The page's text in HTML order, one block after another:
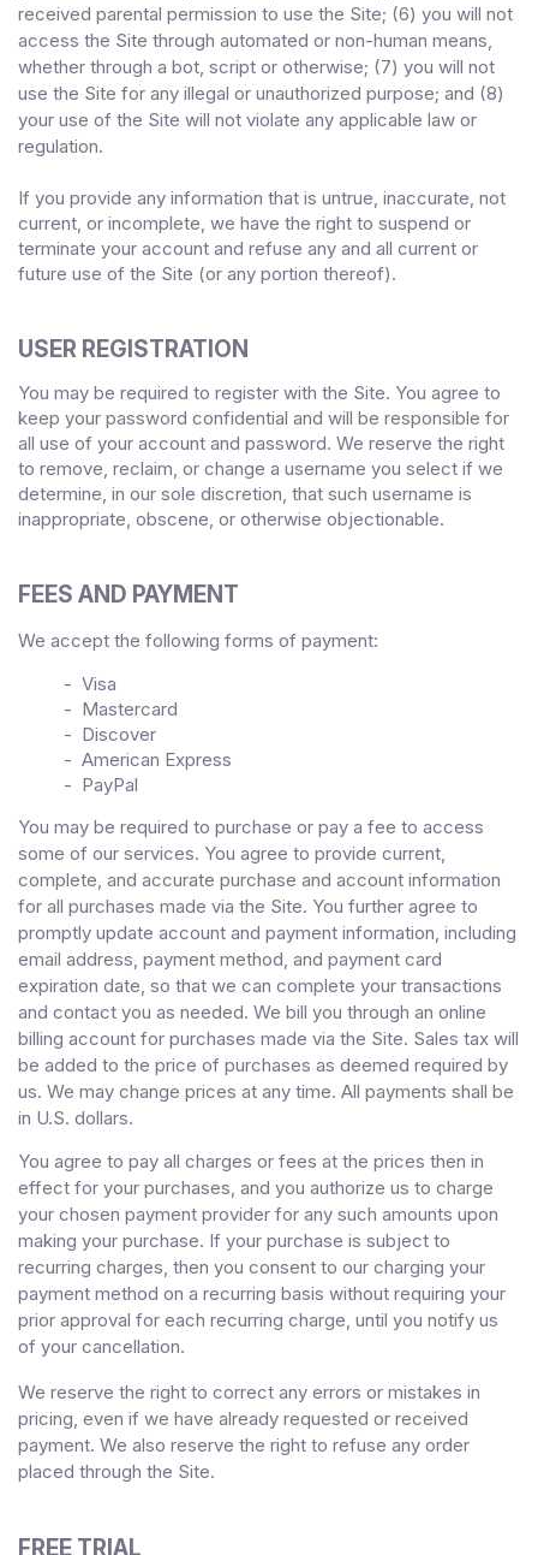
received parental permission to use the Site; (6) you will not
access the Site through automated or non-human means,
whether through a bot, script or otherwise; (7) you will not
use the Site for any illegal or unauthorized purpose; and (8)
your use of the Site will not violate any applicable law or
regulation.
If you provide any information that is untrue, inaccurate, not
current, or incomplete, we have the right to suspend or
terminate your account and refuse any and all current or
future use of the Site (or any portion thereof).
USER REGISTRATION
You may be required to register with the Site. You agree to
keep your password confidential and will be responsible for
all use of your account and password. We reserve the right
to remove, reclaim, or change a username you select if we
determine, in our sole discretion, that such username is
inappropriate, obscene, or otherwise objectionable.
FEES AND PAYMENT
We accept the following forms of payment:
- Visa
- Mastercard
- Discover
- American Express
- PayPal
You may be required to purchase or pay a fee to access
some of our services. You agree to provide current,
complete, and accurate purchase and account information
for all purchases made via the Site. You further agree to
promptly update account and payment information, including
email address, payment method, and payment card
expiration date, so that we can complete your transactions
and contact you as needed. We bill you through an online
billing account for purchases made via the Site. Sales tax will
be added to the price of purchases as deemed required by
us. We may change prices at any time. All payments shall be
in U.S. dollars.
You agree to pay all charges or fees at the prices then in
effect for your purchases, and you authorize us to charge
your chosen payment provider for any such amounts upon
making your purchase. If your purchase is subject to
recurring charges, then you consent to our charging your
payment method on a recurring basis without requiring your
prior approval for each recurring charge, until you notify us
of your cancellation.
We reserve the right to correct any errors or mistakes in
pricing, even if we have already requested or received
payment. We also reserve the right to refuse any order
placed through the Site.
FREE TRIAL